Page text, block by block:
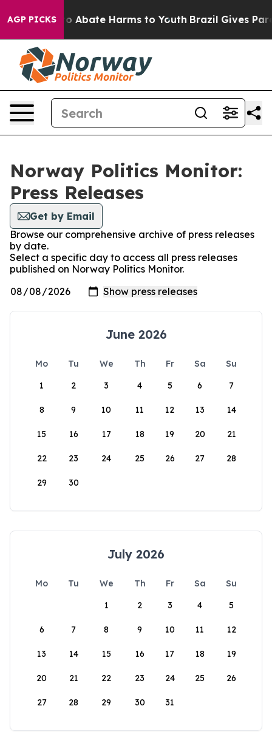
AGP PICKS
Fund to Abate Harms to Youth Brazil Gives
Norway Politics Monitor:
Press Releases
Get by Email
Browse our comprehensive archive of press releases
by date.
Select a specific day to access all press releases
published on Norway Politics Monitor.
June 2026
Mo Tu We Th Fr Sa
Su
1
2 3 4 5 6 7
8 9 10 11 12 13 14
15 16 17 18 19 20 21
22 23 24 25 26 27 28
29 30
July 2026
Mo Tu We Th Fr Sa
Su
1
2 3 4 5
6 7 8 9 10 11 12
13 14 15 16 17 18 19
20 21 22 23 24 25 26
27 28 29 30 31